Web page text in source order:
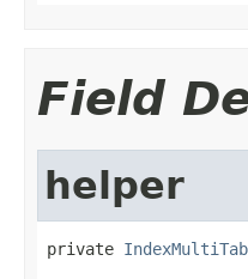
Field
helper
private